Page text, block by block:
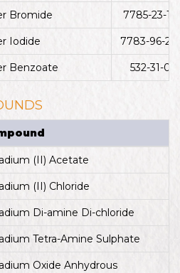
Bromide 7785-23-1
Iodide 7783-96-2
Benzoate 532-31-0
(II) Acetate
(II) Chloride
Di-amine Di-chloride
Tetra-Amine Sulphate
Oxide Anhydrous